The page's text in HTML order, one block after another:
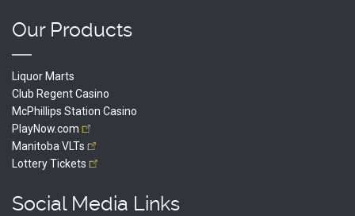
Our Products
Liquor Marts
Club Regent Casino
McPhillips Station Casino
PlayNow.com
Manitoba VLTs
LotteryTickets
Social Media Links